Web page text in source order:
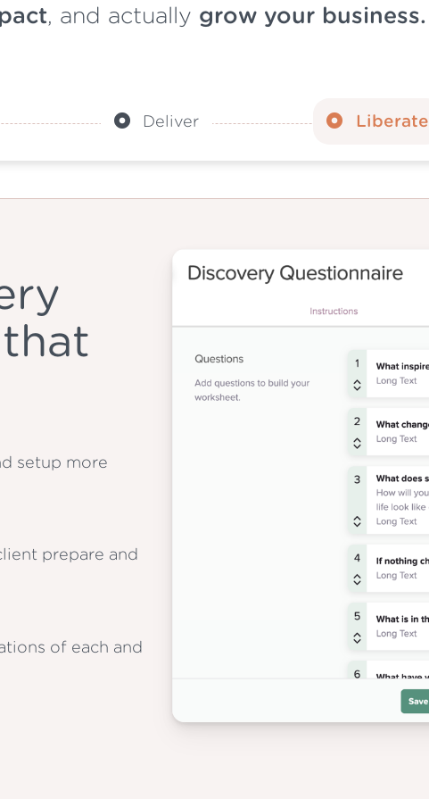
, and actually grow your business.
Deliver Liberate
setup more
prepare and
of each and